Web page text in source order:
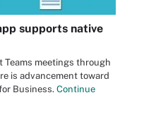
supports native
Teams meetings through
is advancement toward
Business. Continue